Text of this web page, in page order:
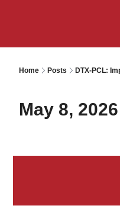
Home Posts DTX-PCL:
May 8, 2026